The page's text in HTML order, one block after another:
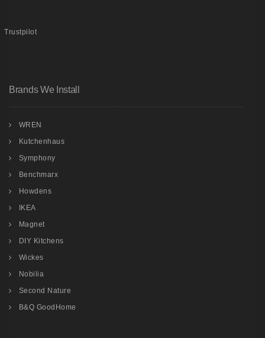
Trustpilot
Brands We Install
WREN
Kutchenhaus
Symphony
Benchmarx
Howdens
IKEA
Magnet
DIY Kitchens
Wickes
Nobilia
Second Nature
B&Q GoodHome